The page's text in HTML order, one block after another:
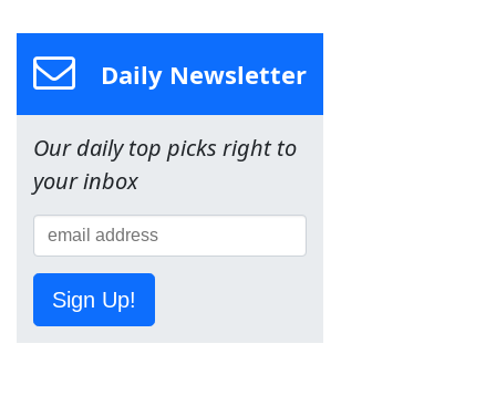
Daily Newsletter
Our daily top picks right to
your inbox
Sign Up!